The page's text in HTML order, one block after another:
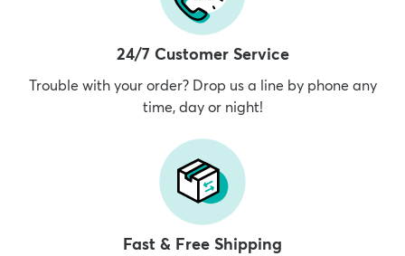
24/7 Customer Service
Trouble with your order? Drop us a line by phone any
time, day or night!
Fast & Free Shipping